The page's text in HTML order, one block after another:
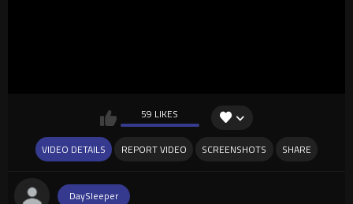
59 LIKES
VIDEO DETAILS REPORT VIDEO SCREENSHOTS SHARE
DaySleeper